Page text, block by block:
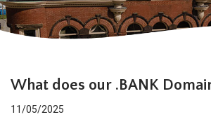
What does our .BANK
11/05/2025